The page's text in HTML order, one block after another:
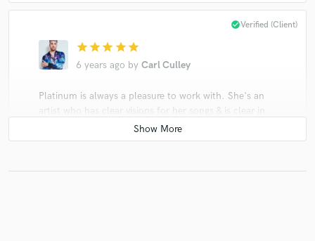
star star star star star
6 years ago by Carl Culley
check_circleVerified (Client)
Platinum is always a pleasure to work with. She's an
artist who has clear visions for her songs & is clear in
addressing her thoughts on how to make that vision
come to life. Plus, her voice is beautiful!